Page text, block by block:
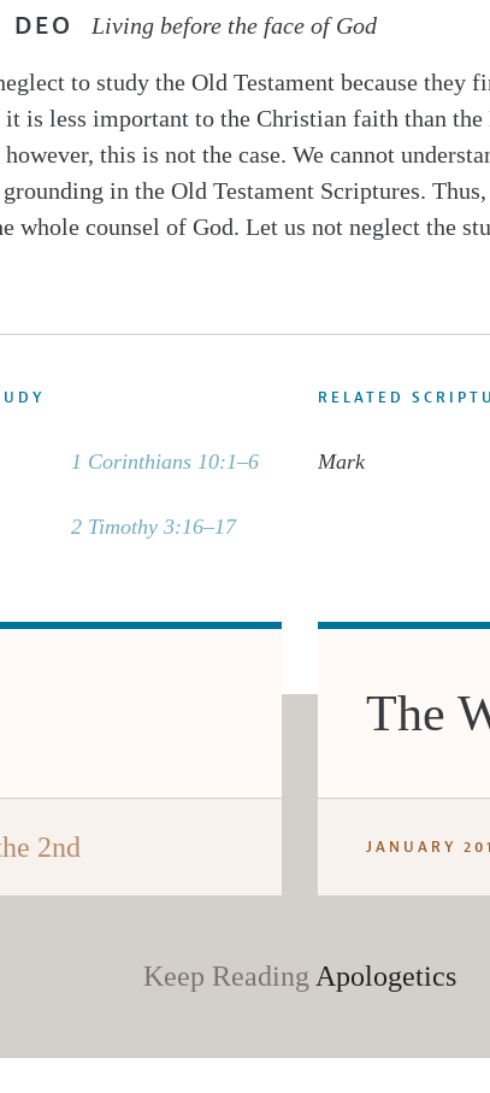
DEO Living before the face of God
to study the Old Testament because they
it is less important to the Christian faith than the
this is not the case. We cannot
in the Old Testament Scriptures.
whole counsel of God. Let us not neglect the
1 Corinthians 10:1–6
2 Timothy 3:16–17
RELATED
Mark
2nd
The
JANUARY
Keep Reading Apologetics